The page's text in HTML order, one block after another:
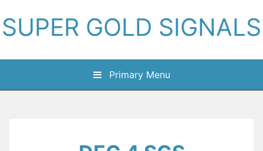
to
content
SUPER GOLD SIGNALS
Primary Menu